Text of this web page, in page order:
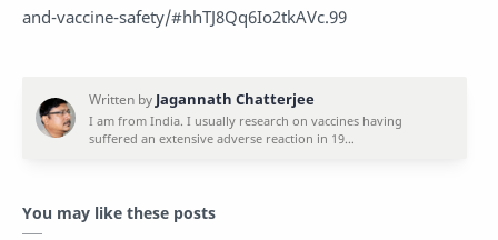
and-vaccine-safety/#hhTJ8Qq6Io2tkAVc.99
You may like these posts